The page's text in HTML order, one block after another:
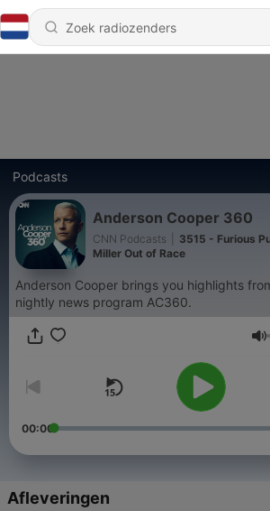
Podcasts
Anderson Cooper 360
CNN Podcasts
3515 - Furious
Miller Out of Race
Anderson Cooper brings you highlights
nightly news program AC360.
00:00
Afleveringen